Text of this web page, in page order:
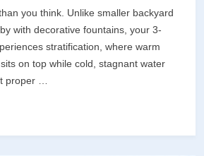
you think. Unlike smaller backyard
with decorative fountains, your 3-
stratification, where warm
on top while cold, stagnant water
proper …